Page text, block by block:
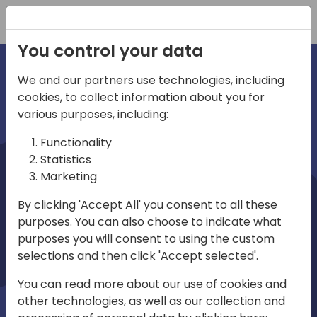
irections
emea
Play
01:08
Mute Settings
Play
You control your data
We and our partners use technologies, including
cookies, to collect information about you for
various purposes, including:
Functionality
Statistics
Marketing
By clicking 'Accept All' you consent to all these
purposes. You can also choose to indicate what
purposes you will consent to using the custom
selections and then click 'Accept selected'.
You can read more about our use of cookies and
other technologies, as well as our collection and